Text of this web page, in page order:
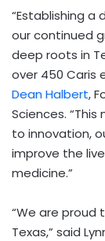
“Establishing a
our continued
deep roots in
over 450 Caris
Dean Halbert,
Sciences.
to innovation,
improve the
medicine.”
“We are proud
Texas,” said